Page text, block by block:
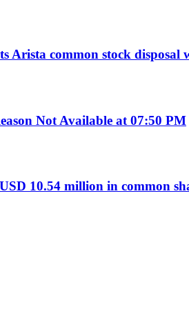
Arista common stock disposal
Not Available at 07:50 PM
10.54 million in common